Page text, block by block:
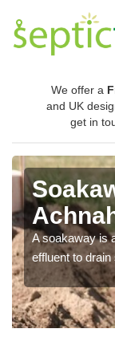
We offer a
and UK
get in
A soakaway is
effluent to